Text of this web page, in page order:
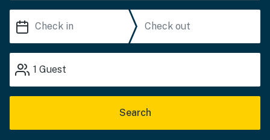
1 Guest
Search